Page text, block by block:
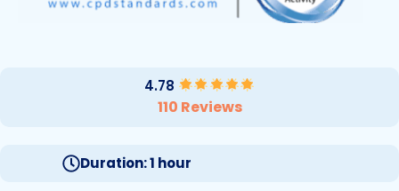
4.78
110 Reviews
Duration: 1 hour